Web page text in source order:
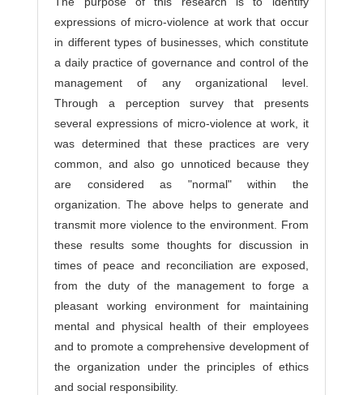
expressions of micro-violence at work that occur
in different types of businesses, which constitute
a daily practice of governance and control of the
management of any organizational level.
Through a perception survey that presents
several expressions of micro-violence at work, it
was determined that these practices are very
common, and also go unnoticed because they
are considered as "normal" within the
organization. The above helps to generate and
transmit more violence to the environment. From
these results some thoughts for discussion in
times of peace and reconciliation are exposed,
from the duty of the management to forge a
pleasant working environment for maintaining
mental and physical health of their employees
and to promote a comprehensive development of
the organization under the principles of ethics
and social responsibility.